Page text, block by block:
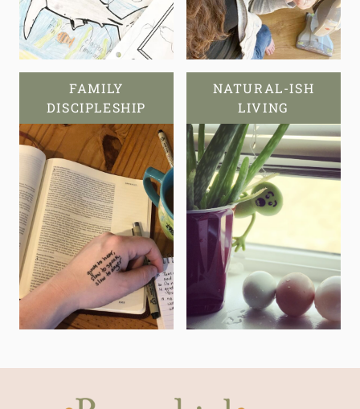
FAMILY
DISCIPLESHIP
NATURAL-ISH
LIVING